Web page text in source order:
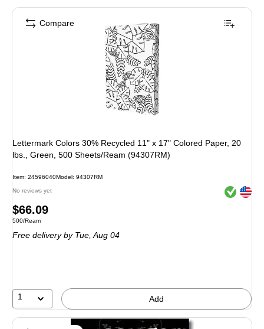
Lettermark Colors 30% Recycled 11" x 17" Colored Paper, 20
lbs., Green, 500 Sheets/Ream (94307RM)
Item: 24596040Model: 94307RM
No reviews yet Exited
Exited
Price
is
$66.09
Unit of measure 500/Ream
500/Ream
Free deliveryby Tue, Aug 04
1 Add
Compare